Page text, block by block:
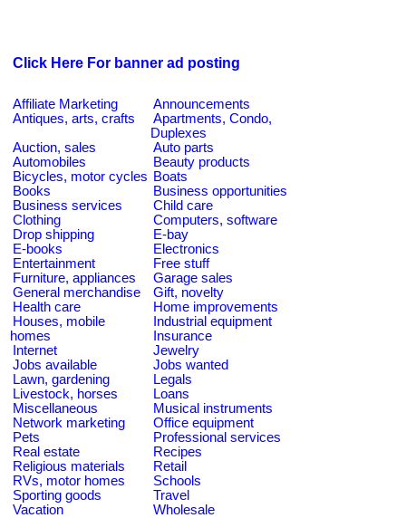
Click Here For banner ad posting
Affiliate Marketing
Announcements
Antiques, arts, crafts
Apartments, Condo,
Duplexes
Auction, sales
Auto parts
Automobiles
Beauty products
Bicycles, motor cycles Boats
Books
Business opportunities
Business services
Child care
Clothing
Computers, software
Drop shipping
E-bay
E-books
Electronics
Entertainment
Free stuff
Furniture, appliances
Garage sales
General merchandise
Gift, novelty
Health care
Home improvements
Houses, mobile
homes
Industrial equipment
Insurance
Internet
Jewelry
Jobs available
Jobs wanted
Lawn, gardening
Legals
Livestock, horses
Loans
Miscellaneous
Musical instruments
Network marketing
Office equipment
Pets
Professional services
Real estate
Recipes
Religious materials
Retail
RVs, motor homes
Schools
Sporting goods
Travel
Vacation
Wholesale